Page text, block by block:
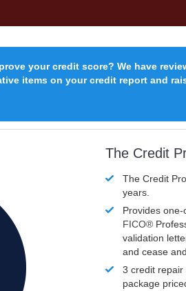
your credit score? We have
items on your credit report and
The Credit
The Credit
years.
Provides
FICO®
validation
and cease
3 credit repair
package